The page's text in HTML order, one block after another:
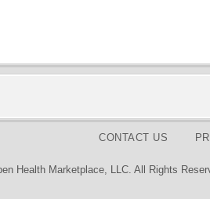
CONTACT US
Health Marketplace, LLC. All Rights